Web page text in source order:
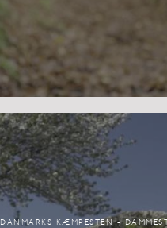
DANMARKS KÆMPESTEN -